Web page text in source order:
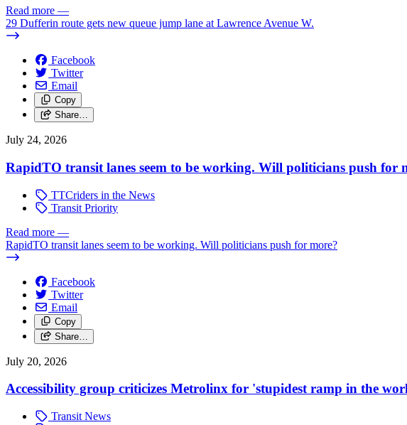
Read more —
29 Dufferin route gets new queue jump lane at Lawrence Avenue W.
Facebook
Twitter
Email
Copy
Share…
July 24, 2026
RapidTO transit lanes seem to be working. Will politicians push for
TTCriders in the News
Transit Priority
Read more —
RapidTO transit lanes seem to be working. Will politicians push for more?
Facebook
Twitter
Email
Copy
Share…
July 20, 2026
Accessibility group criticizes Metrolinx for 'stupidest ramp in the
Transit News